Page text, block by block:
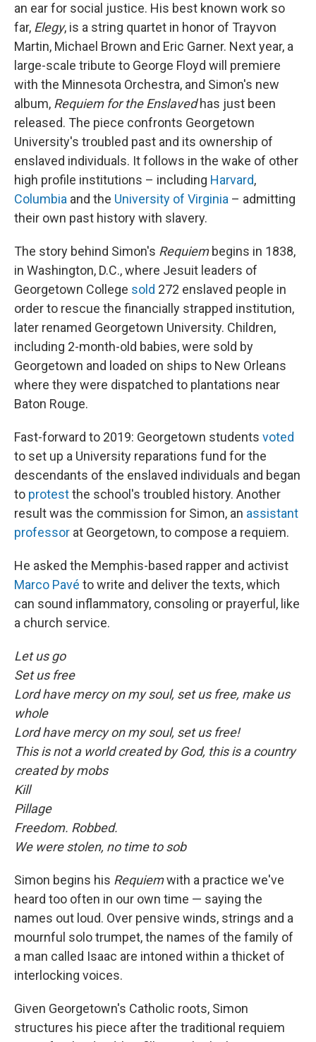
an ear for social justice. His best known work so
far, Elegy, is a string quartet in honor of Trayvon
Martin, Michael Brown and Eric Garner. Next year, a
large-scale tribute to George Floyd will premiere
with the Minnesota Orchestra, and Simon's new
album, Requiem for the Enslavedhas just been
released. The piece confronts Georgetown
University's troubled past and its ownership of
enslaved individuals. It follows in the wake of other
high profile institutions – including Harvard,
Columbia and the University of Virginia – admitting
their own past history with slavery.
The story behind Simon's Requiembegins in 1838,
in Washington, D.C., where Jesuit leaders of
Georgetown College sold 272 enslaved people in
order to rescue the financially strapped institution,
later renamed Georgetown University. Children,
including 2-month-old babies, were sold by
Georgetown and loaded on ships to New Orleans
where they were dispatched to plantations near
Baton Rouge.
Fast-forward to 2019: Georgetown students voted
to set up a University reparations fund for the
descendants of the enslaved individuals and began
to protestthe school's troubled history. Another
result was the commission for Simon, an assistant
professor at Georgetown, to compose a requiem.
He asked the Memphis-based rapper and activist
Marco Pavé to write and deliver the texts, which
can sound inflammatory, consoling or prayerful, like
a church service.
Let us go
Set us free
Lord have mercy on my soul, set us free, make us
whole
Lord have mercy on my soul, set us free!
This is not a world created by God, this is a country
created by mobs
Kill
Pillage
Freedom. Robbed.
We were stolen, no time to sob
Simon begins his Requiemwith a practice we've
heard too often in our own time — saying the
names out loud. Over pensive winds, strings and a
mournful solo trumpet, the names of the family of
a man called Isaac are intoned within a thicket of
interlocking voices.
Given Georgetown's Catholic roots, Simon
structures his piece after the traditional requiem